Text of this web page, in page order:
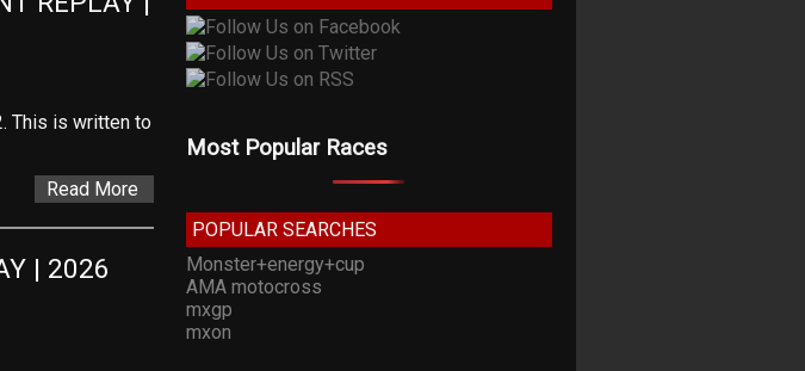
This is written to
Read More
| 2026
Most Popular Races
POPULAR SEARCHES
Monster+energy+cup
AMA motocross
mxgp
mxon